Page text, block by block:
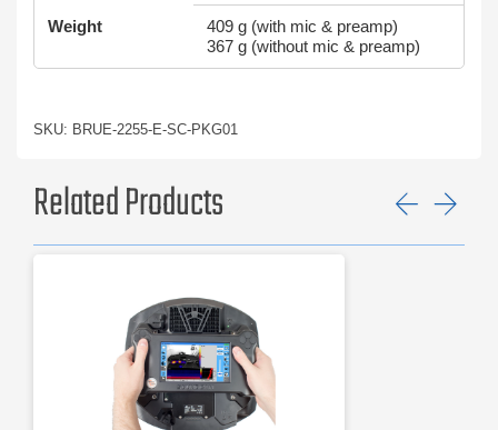
Weight
409 g (with mic & preamp)
367 g (without mic & preamp)
SKU: BRUE-2255-E-SC-PKG01
Related Products